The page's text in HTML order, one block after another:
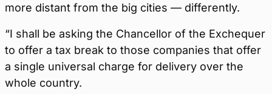
more distant from the big cities — differently.
“I shall be asking the Chancellor of the Exchequer
to offer a tax break to those companies that offer
a single universal charge for delivery over the
whole country.